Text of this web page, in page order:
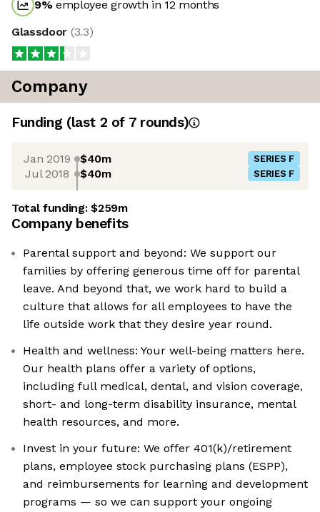
9%employee growth in 12 months
Glassdoor (3.3)
Company
Funding (last 2 of 7rounds)
Jan 2019 $40m SERIES F
Jul 2018 $40m SERIES F
Total funding:$259m
Company benefits
Parental support and beyond: We support our
families by offering generous time off for parental
leave. And beyond that, we work hard to build a
culture that allows for all employees to have the
life outside work that they desire year round.
Health and wellness: Your well-being matters here.
Our health plans offer a variety of options,
including full medical, dental, and vision coverage,
short- and long-term disability insurance, mental
health resources, and more.
Invest in your future: We offer 401(k)/retirement
plans, employee stock purchasing plans (ESPP),
and reimbursements for learning and development
programs — so we can support your ongoing